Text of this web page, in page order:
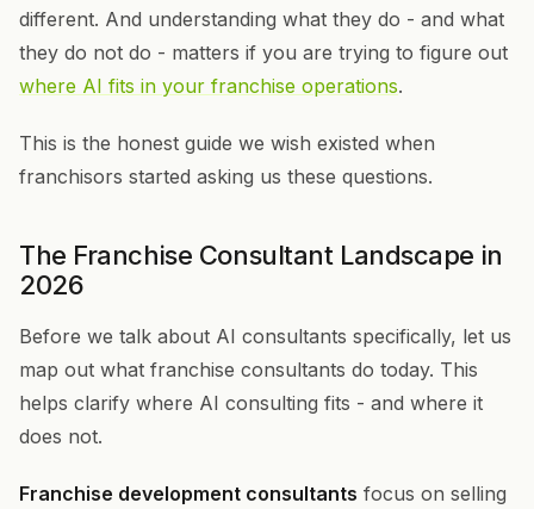
different. And understanding what they do - and what
they do not do - matters if you are trying to figure out
where AI fits in your franchise operations.
This is the honest guide we wish existed when
franchisors started asking us these questions.
The Franchise Consultant Landscape in
2026
Before we talk about AI consultants specifically, let us
map out what franchise consultants do today. This
helps clarify where AI consulting fits - and where it
does not.
Franchise development consultants focus on selling